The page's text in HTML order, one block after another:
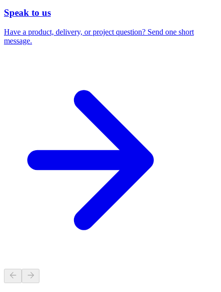
Speak to us
Have a product, delivery, or project question? Send one short
message.